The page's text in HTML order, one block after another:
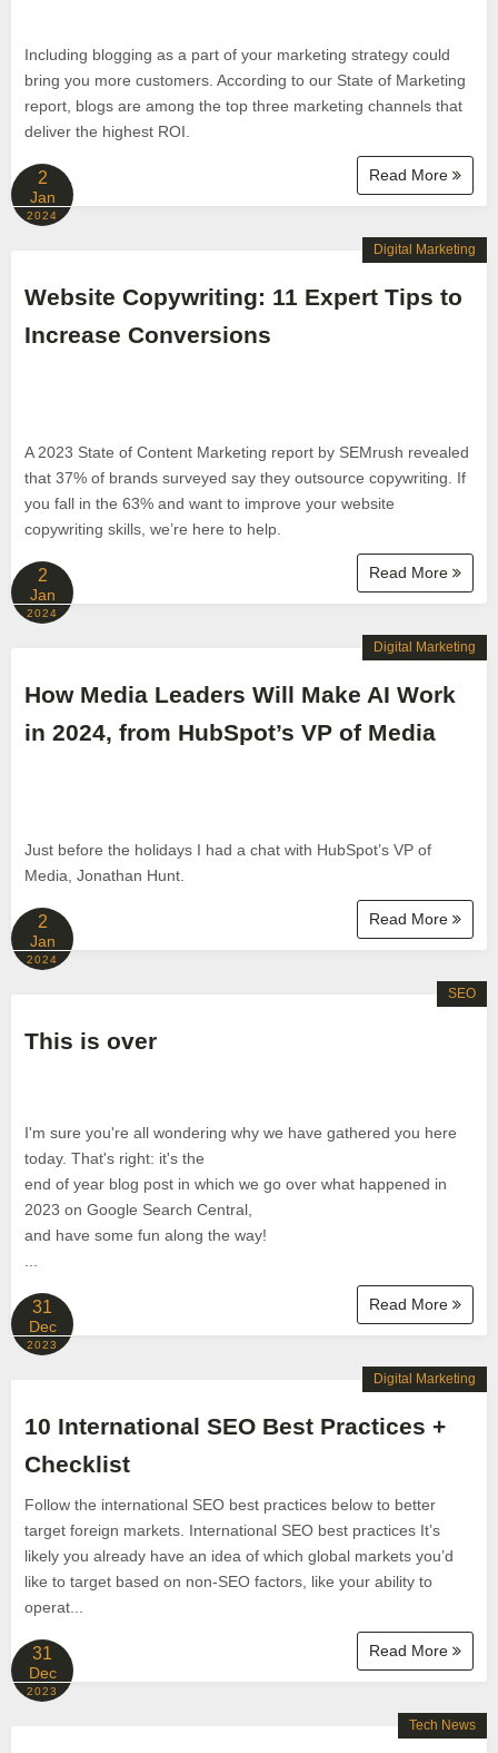
Including blogging as a part of your marketing strategy could
bring you more customers. According to our State of Marketing
report, blogs are among the top three marketing channels that
deliver the highest ROI.
Read More
2
Jan
2024
Website Copywriting: 11 Expert Tips to
Increase Conversions
A 2023 State of Content Marketing report by SEMrush revealed
that 37% of brands surveyed say they outsource copywriting. If
you fall in the 63% and want to improve your website
copywriting skills, we’re here to help.
Read More
Digital Marketing
2
Jan
2024
How Media Leaders Will Make AI Work
in 2024, from HubSpot’s VP of Media
Just before the holidays I had a chat with HubSpot’s VP of
Media, Jonathan Hunt.
Read More
Digital Marketing
2
Jan
2024
This is over
I'm sure you're all wondering why we have gathered you here
today. That's right: it's the
end of year blog post in which we go over what happened in
2023 on Google Search Central,
and have some fun along the way!
Read More
SEO
31
Dec
2023
10 International SEO Best Practices +
Checklist
Follow the international SEO best practices below to better
target foreign markets. International SEO best practices It’s
likely you already have an idea of which global markets you’d
like to target based on non-SEO factors, like your ability to
operat...
Read More
Digital Marketing
31
Dec
2023
Tech News